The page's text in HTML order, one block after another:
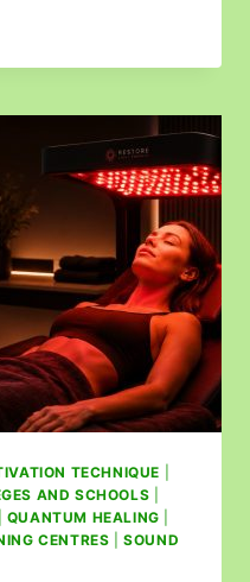
TECHNIQUE
AND SCHOOLS
QUANTUM HEALING
CENTRES |SOUND